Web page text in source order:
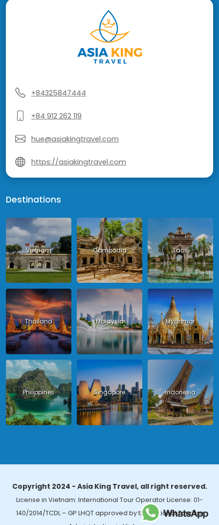
+84325847444
+84 912 262 119
hue@asiakingtravel.com
https://asiakingtravel.com
Destinations
Vietnam Cambodia Laos
Thailand Malaysia Myanmar
Philippines Singapore Indonesia
Copyright 2024 - Asia King Travel, all right reserved.
License in Vietnam: International Tour Operator License: 01-
140/2014/TCDL – GP LHQT approved by the National Tourism